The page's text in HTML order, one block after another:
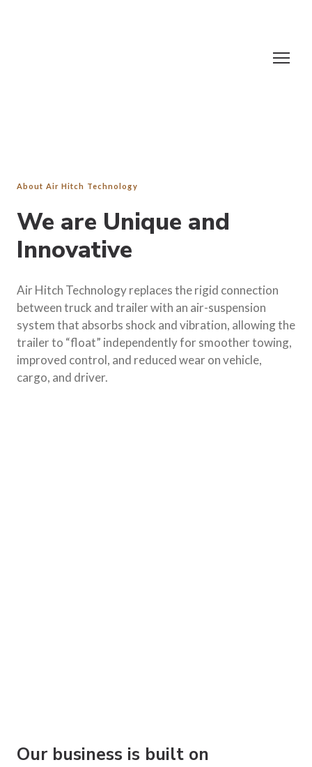
About Air Hitch Technology
We are Unique and
Innovative
Air Hitch Technology replaces the rigid connection
between truck and trailer with an air-suspension
system that absorbs shock and vibration, allowing the
trailer to “float” independently for smoother towing,
improved control, and reduced wear on vehicle,
cargo, and driver.
Our business is built on